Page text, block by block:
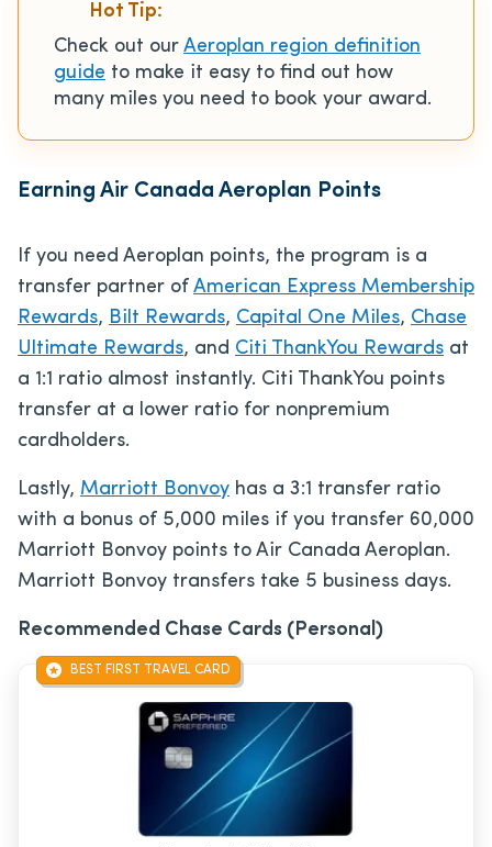
Hot Tip:
Check out our Aeroplan region definition
guide to make it easy to find out how
many miles you need to book your award.
Earning Air Canada Aeroplan Points
If you need Aeroplan points, the program is a
transfer partner of American Express Membership
Rewards, Bilt Rewards, Capital One Miles, Chase
Ultimate Rewards, and Citi ThankYou Rewards at
a 1:1 ratio almost instantly. Citi ThankYou points
transfer at a lower ratio for nonpremium
cardholders.
Lastly, Marriott Bonvoy has a 3:1 transfer ratio
with a bonus of 5,000 miles if you transfer 60,000
Marriott Bonvoy points to Air Canada Aeroplan.
Marriott Bonvoy transfers take 5 business days.
Recommended Chase Cards (Personal)
BEST FIRST TRAVEL CARD